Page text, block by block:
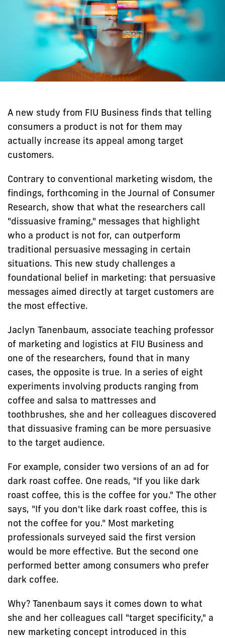
A new study from FIU Business finds that telling
consumers a product is not for them may
actually increase its appeal among target
customers.
Contrary to conventional marketing wisdom, the
findings, forthcoming in the Journal of Consumer
Research, show that what the researchers call
"dissuasive framing," messages that highlight
who a product is not for, can outperform
traditional persuasive messaging in certain
situations. This new study challenges a
foundational belief in marketing: that persuasive
messages aimed directly at target customers are
the most effective.
Jaclyn Tanenbaum, associate teaching professor
of marketing and logistics at FIU Business and
one of the researchers, found that in many
cases, the opposite is true. In a series of eight
experiments involving products ranging from
coffee and salsa to mattresses and
toothbrushes, she and her colleagues discovered
that dissuasive framing can be more persuasive
to the target audience.
For example, consider two versions of an ad for
dark roast coffee. One reads, "If you like dark
roast coffee, this is the coffee for you." The other
says, "If you don't like dark roast coffee, this is
not the coffee for you." Most marketing
professionals surveyed said the first version
would be more effective. But the second one
performed better among consumers who prefer
dark coffee.
Why? Tanenbaum says it comes down to what
she and her colleagues call "target specificity," a
new marketing concept introduced in this